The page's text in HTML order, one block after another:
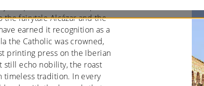
the fairytale Alcázar and the
earned it recognition as a
the Catholic was crowned,
printing press on the Iberian
still echo nobility, the roast
timeless tradition. In every